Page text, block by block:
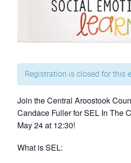
Registration is closed for this
Join the Central Aroostook
Candace Fuller for SEL In The
May 24 at 12:30!
What is SEL: